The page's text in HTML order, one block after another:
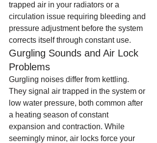
trapped air in your radiators or a
circulation issue requiring bleeding and
pressure adjustment before the system
corrects itself through constant use.
Gurgling Sounds and Air Lock
Problems
Gurgling noises differ from kettling.
They signal air trapped in the system or
low water pressure, both common after
a heating season of constant
expansion and contraction. While
seemingly minor, air locks force your